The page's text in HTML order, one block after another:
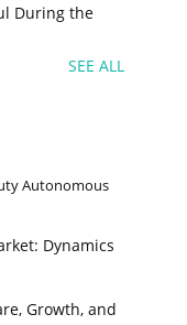
During the
SEE ALL
Autonomous
Dynamics
Growth, and